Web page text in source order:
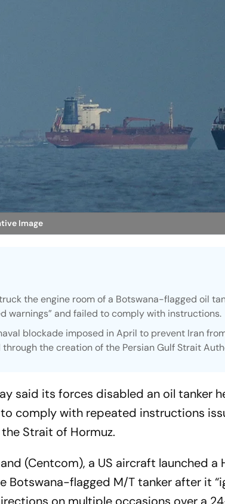
Image
the engine room of a Botswana-flagged oil
warnings” and failed to comply with instructions.
blockade imposed in April to prevent Iran
the creation of the Persian Gulf Strait
said its forces disabled an oil tanker
comply with repeated instructions
Strait of Hormuz.
(Centcom), a US aircraft launched a
Botswana-flagged M/T tanker after it
on multiple occasions over a